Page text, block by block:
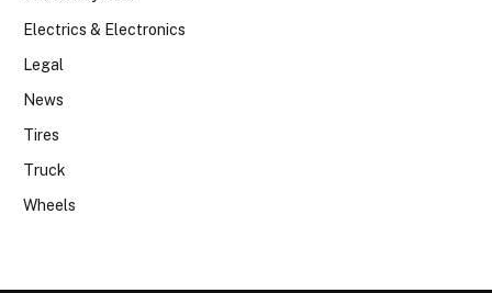
Electrics & Electronics
Legal
News
Tires
Truck
Wheels